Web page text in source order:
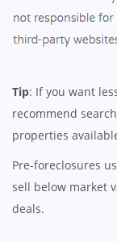
Tip: If you want
recommend
properties
Pre-foreclosures
sell below market
deals.